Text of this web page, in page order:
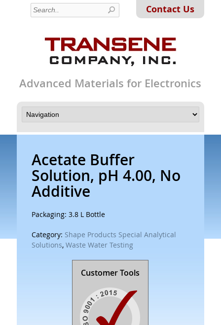
Contact Us
Advanced Materials for Electronics
Acetate Buffer
Solution, pH 4.00, No
Additive
Packaging: 3.8 L Bottle
Category: Shape Products Special Analytical
Solutions, Waste Water Testing
Customer Tools